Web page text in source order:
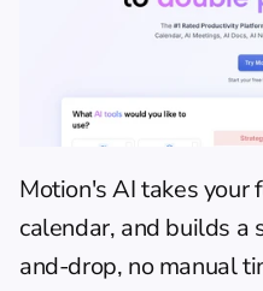
Motion's AI takes your
calendar, and builds a
and-drop, no manual